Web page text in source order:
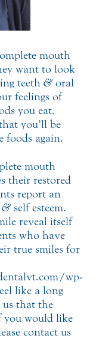
mouth
want to look
teeth & oral
feelings of
you eat.
you’ll be
foods again.
mouth
their restored
report an
& self esteem.
reveal itself
who have
true smiles for
wp-
like a long
that the
you would like
contact us